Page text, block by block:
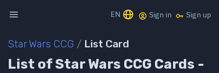
EN Sign in Sign up
Star Wars CCG / List Card
List of Star Wars CCG Cards -